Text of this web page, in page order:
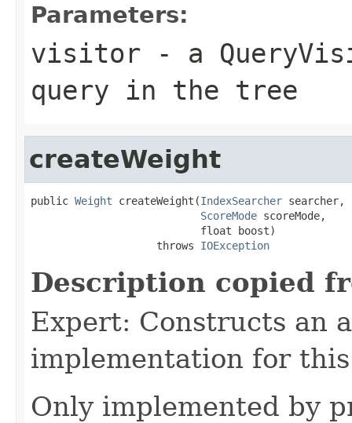
Parameters:
visitor - a
query in the tree
createWeight
public Weight createWeight(IndexSearcher searcher,
ScoreMode scoreMode,
                           float boost)
                    throws
IOException
Description copied
Expert: Constructs an
implementation for
Only implemented by